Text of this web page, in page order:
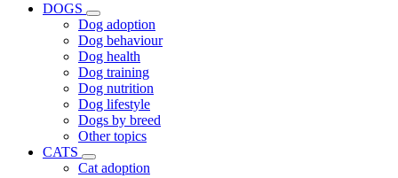
DOGS
Dog adoption
Dog behaviour
Dog health
Dog training
Dog nutrition
Dog lifestyle
Dogs by breed
Other topics
CATS
Cat adoption